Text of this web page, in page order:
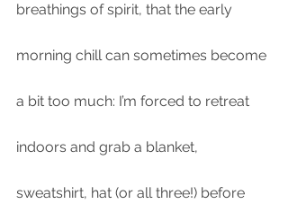
breathings of spirit, that the early
morning chill can sometimes become
a bit too much: I’m forced to retreat
indoors and grab a blanket,
sweatshirt, hat (or all three!) before